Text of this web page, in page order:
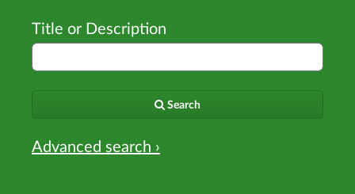
Title or Description
Search
Advanced search ›